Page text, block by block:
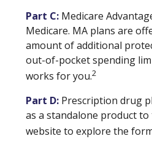
Part C: Medicare
Medicare. MA plans are
amount of additional
out-of-pocket spending
works for you.2
Part D: Prescription drug
as a standalone product to
website to explore the